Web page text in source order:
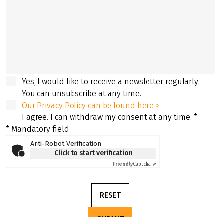
Yes, I would like to receive a newsletter regularly.
You can unsubscribe at any time.
Our Privacy Policy can be found here >
I agree. I can withdraw my consent at any time. *
* Mandatory field
Anti-Robot Verification
Click to start verification
FriendlyCaptcha ⇗
RESET